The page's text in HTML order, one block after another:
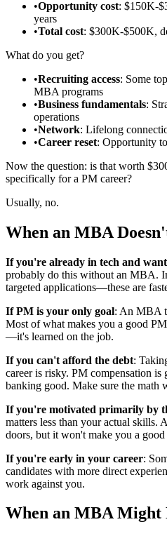
•Opportunity cost: $150K-
years
•Total cost: $300K-$500K,
What do you get?
•Recruiting access: Some
MBA programs
•Business fundamentals:
operations
•Network: Lifelong
•Career reset: Opportunity
Now the question: is that worth
specifically for a PM career?
Usually, no.
When an MBA
If you're already in tech and
probably do this without an MBA.
targeted applications—these are
If PM is your only goal: An MBA
Most of what makes you a good
—it's learned on the job.
If you can't afford the debt:
career is risky. PM compensation is
banking good. Make sure the math
If you're motivated primarily by
matters less than your actual skills.
doors, but it won't make you a
If you're early in your career:
candidates with more direct
work against you.
When an MBA Might